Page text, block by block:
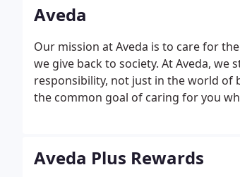
Aveda
Our mission at Aveda is to care for
we give back to society. At Aveda,
responsibility, not just in the world of
the common goal of caring for you
Aveda Plus Rewards